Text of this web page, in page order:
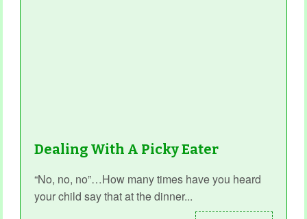
Dealing With A Picky Eater
“No, no, no”…How many times have you heard
your child say that at the dinner...